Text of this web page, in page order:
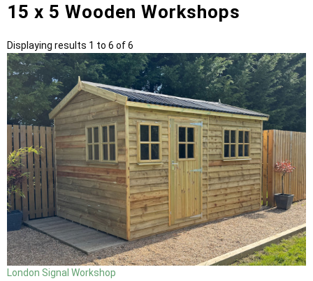
15 x 5 Wooden Workshops
Displaying results 1 to 6 of 6
London Signal Workshop